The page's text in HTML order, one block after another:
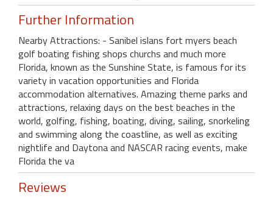
Further Information
Nearby Attractions: - Sanibel islans fort myers beach
golf boating fishing shops churchs and much more
Florida, known as the Sunshine State, is famous for its
variety in vacation opportunities and Florida
accommodation alternatives. Amazing theme parks and
attractions, relaxing days on the best beaches in the
world, golfing, fishing, boating, diving, sailing, snorkeling
and swimming along the coastline, as well as exciting
nightlife and Daytona and NASCAR racing events, make
Florida the va
Reviews